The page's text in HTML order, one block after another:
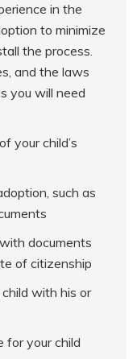
in the
to minimize
the process.
and the laws
you will need
your child’s
such as
documents
of citizenship
with his or
your child